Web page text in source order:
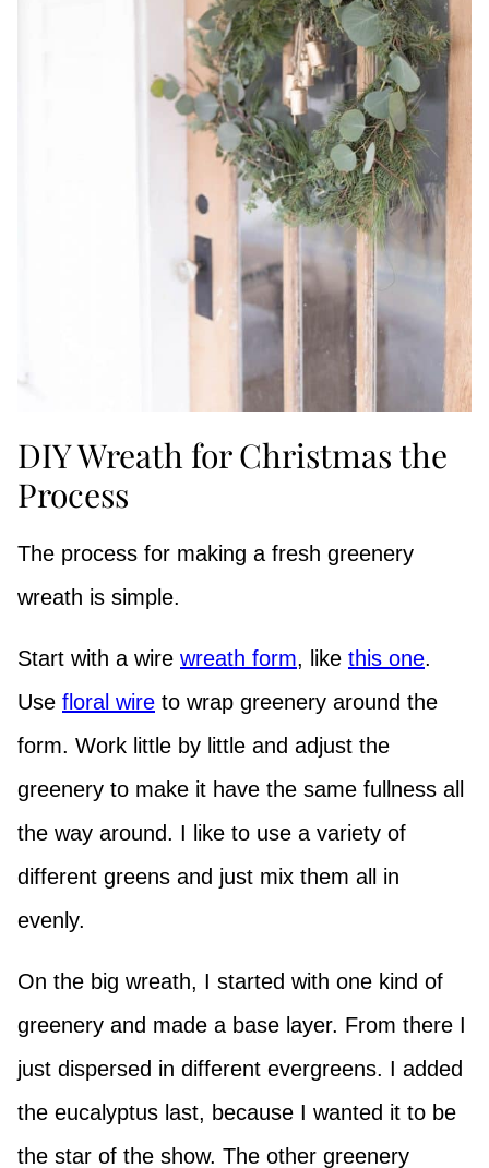
DIY Wreath for Christmas the
Process
The process for making a fresh greenery
wreath is simple.
Start with a wire wreath form, like this one.
Use floral wire to wrap greenery around the
form. Work little by little and adjust the
greenery to make it have the same fullness all
the way around. I like to use a variety of
different greens and just mix them all in
evenly.
On the big wreath, I started with one kind of
greenery and made a base layer. From there I
just dispersed in different evergreens. I added
the eucalyptus last, because I wanted it to be
the star of the show. The other greenery